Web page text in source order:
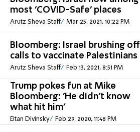
most 'COVID-Safe' places
Arutz Sheva Staff Mar 25, 2021, 10:22 PM
Bloomberg: Israel brushing off
calls to vaccinate Palestinians
Arutz Sheva Staff Feb 13, 2021, 8:51 PM
Trump pokes fun at Mike
Bloomberg: 'He didn't know
what hit him'
Eitan Divinsky Feb 29, 2020, 11:48 PM